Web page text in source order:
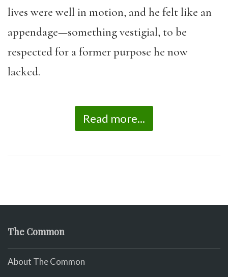
lives were well in motion, and he felt like an
appendage—something vestigial, to be
respected for a former purpose he now
lacked.
Read more...
The Common
About The Common